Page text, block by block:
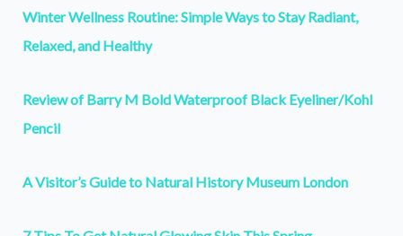
Winter Wellness Routine: Simple Ways to Stay Radiant,
Relaxed, and Healthy
Review of Barry M Bold Waterproof Black Eyeliner/Kohl
Pencil
A Visitor’s Guide to Natural History Museum London